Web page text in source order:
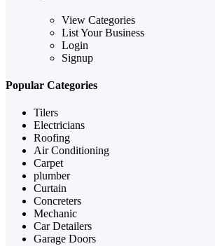
View Categories
List Your Business
Login
Signup
Popular Categories
Tilers
Electricians
Roofing
Air Conditioning
Carpet
plumber
Curtain
Concreters
Mechanic
Car Detailers
Garage Doors